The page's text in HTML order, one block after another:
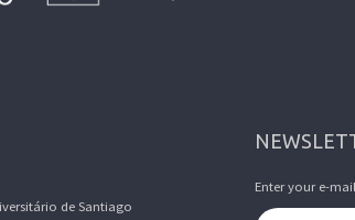
de Santiago
Enter your e-
Email address